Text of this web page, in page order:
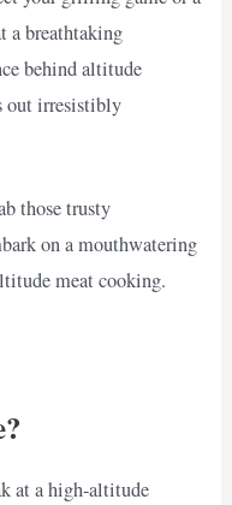
a breathtaking
behind altitude
out irresistibly
those trusty
on a mouthwatering
meat cooking.
at a high-altitude